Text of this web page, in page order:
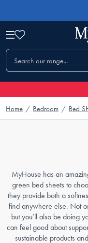
Home / Bedroom / Bed
MyHouse has an
green bed sheets to
they provide both a
find anywhere else. Not
but you’ll also be doing
can feel good about
sustainable products